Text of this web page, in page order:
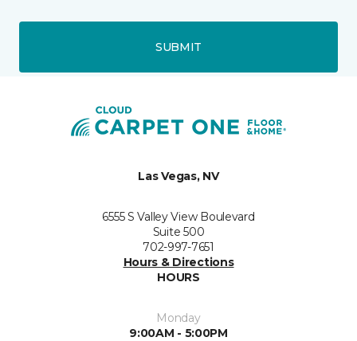
SUBMIT
Las Vegas, NV
6555 S Valley View Boulevard
Suite 500
702-997-7651
Hours & Directions
HOURS
Monday
9:00AM - 5:00PM